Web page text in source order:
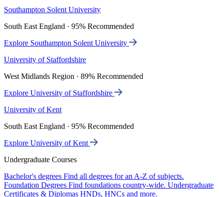
Southampton Solent University
South East England · 95% Recommended
Explore Southampton Solent University
University of Staffordshire
West Midlands Region · 89% Recommended
Explore University of Staffordshire
University of Kent
South East England · 95% Recommended
Explore University of Kent
Undergraduate Courses
Bachelor's degrees Find all degrees for an A-Z of subjects.
Foundation Degrees Find foundations country-wide. Undergraduate
Certificates & Diplomas HNDs, HNCs and more.